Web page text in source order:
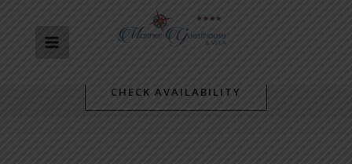
MENU
CHECK AVAILABILITY